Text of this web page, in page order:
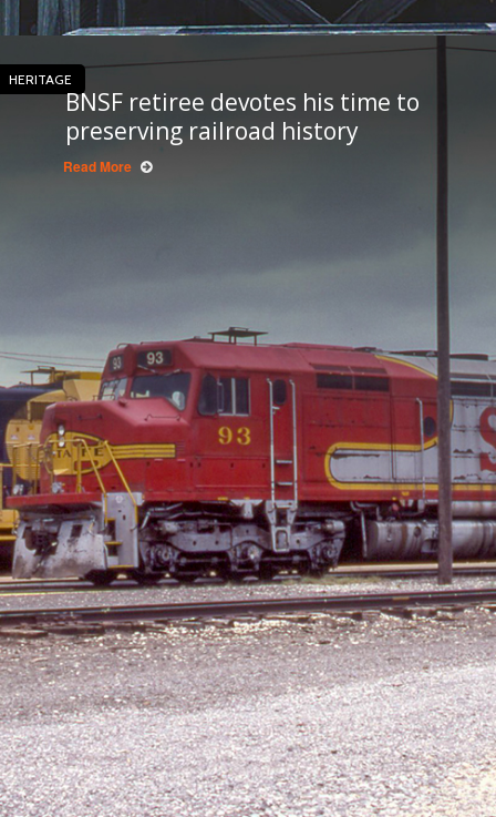
HERITAGE
BNSF retiree devotes his time to
preserving railroad history
Read More